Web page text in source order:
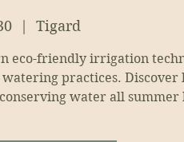
  |
Tigard
eco-friendly irrigation
practices. Discover
water all summer